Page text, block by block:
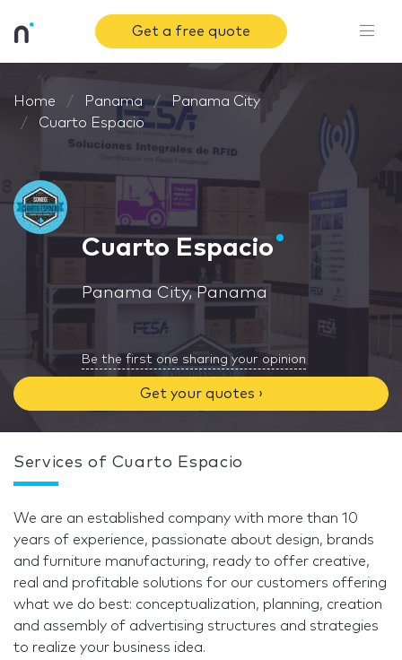
Get a free quote
Home Panama
Panama City
Cuarto Espacio
Cuarto Espacio
Panama City, Panama
Be the first one sharing your opinion
Get your quotes ›
Services of Cuarto Espacio
We are an established company with more than 10
years of experience, passionate about design, brands
and furniture manufacturing, ready to offer creative,
real and profitable solutions for our customers offering
what we do best: conceptualization, planning, creation
and assembly of advertising structures and strategies
to realize your business idea.